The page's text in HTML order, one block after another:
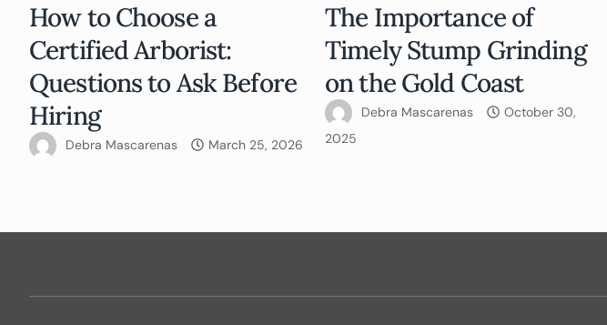
How to Choose a
Certified Arborist:
Questions to Ask Before
Hiring
Debra Mascarenas March 25, 2026
The Importance of
Timely Stump Grinding
on the Gold Coast
Debra Mascarenas
October 30,
2025